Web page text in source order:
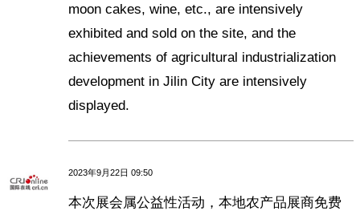
moon cakes, wine, etc., are intensively
exhibited and sold on the site, and the
achievements of agricultural industrialization
development in Jilin City are intensively
displayed.
2023年9月22日 09:50
本次展会属公益性活动，本地农产品展商免费